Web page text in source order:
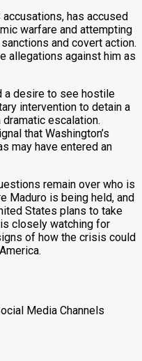
has accused
warfare and attempting
and covert action.
allegations against him as
a desire to see hostile
intervention to detain a
escalation.
that Washington’s
may have entered an
remain over who is
Maduro is being held, and
States plans to take
closely watching for
of how the crisis could
Media Channels